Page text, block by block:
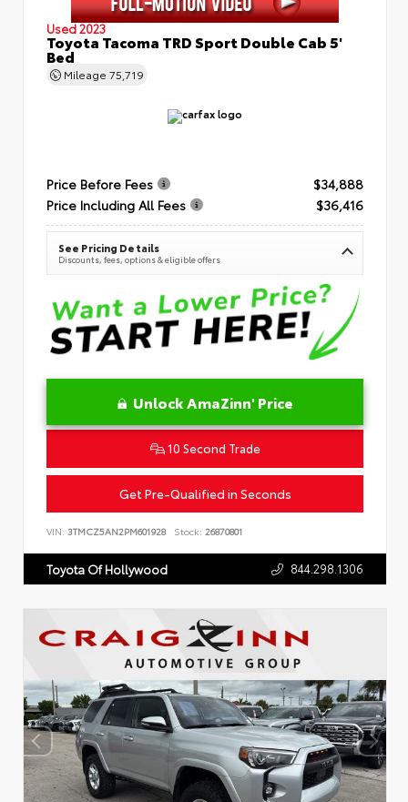
Used 2023
Toyota Tacoma TRD Sport Double Cab 5'
Bed
Mileage 75,719
Price Before Fees
$34,888
Price Including All Fees
$36,416
See Pricing Details
Discounts, fees, options & eligible offers
Unlock AmaZinn' Price
10 Second Trade
Get Pre-Qualified in Seconds
VIN: 3TMCZ5AN2PM601928 Stock: 26870801
Toyota Of Hollywood 844.298.1306